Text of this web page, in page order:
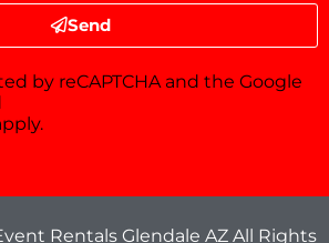
Send
by reCAPTCHA and the Google
Rentals Glendale AZ All Rights